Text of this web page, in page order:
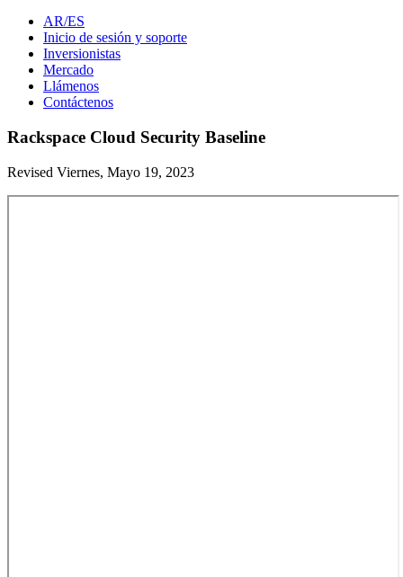
AR/ES
Inicio de sesión y soporte
Inversionistas
Mercado
Llámenos
Contáctenos
Rackspace Cloud Security Baseline
Revised Viernes, Mayo 19, 2023